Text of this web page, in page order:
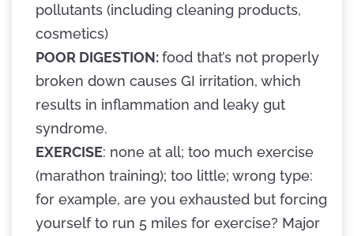
pollutants (including cleaning products,
cosmetics)
POOR DIGESTION:food that’s not properly
broken down causes GI irritation, which
results in inflammation and leaky gut
syndrome.
EXERCISE: none at all; too much exercise
(marathon training); too little; wrong type:
for example, are you exhausted but forcing
yourself to run 5 miles for exercise? Major